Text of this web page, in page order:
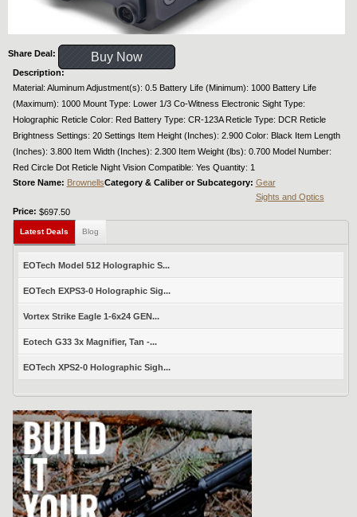
Share Deal: Buy Now
Description:
Material: Aluminum Adjustment(s): 0.5 Battery Life (Minimum): 1000 Battery Life
(Maximum): 1000 Mount Type: Lower 1/3 Co-Witness Electronic Sight Type:
Holographic Reticle Color: Red Battery Type: CR-123A Reticle Type: DCR Reticle
Brightness Settings: 20 Settings Item Height (Inches): 2.900 Color: Black Item Length
(Inches): 3.800 Item Width (Inches): 2.300 Item Weight (lbs): 0.700 Model Number:
Red Circle Dot Reticle Night Vision Compatible: Yes Quantity: 1
Store Name: BrownellsCategory & Caliber or Subcategory: Gear
Sights and Optics
Price: $697.50
Latest Deals Blog
EOTech Model 512 Holographic S...
EOTech EXPS3-0 Holographic Sig...
Vortex Strike Eagle 1-6x24 GEN...
Eotech G33 3x Magnifier, Tan -...
EOTech XPS2-0 Holographic Sigh...